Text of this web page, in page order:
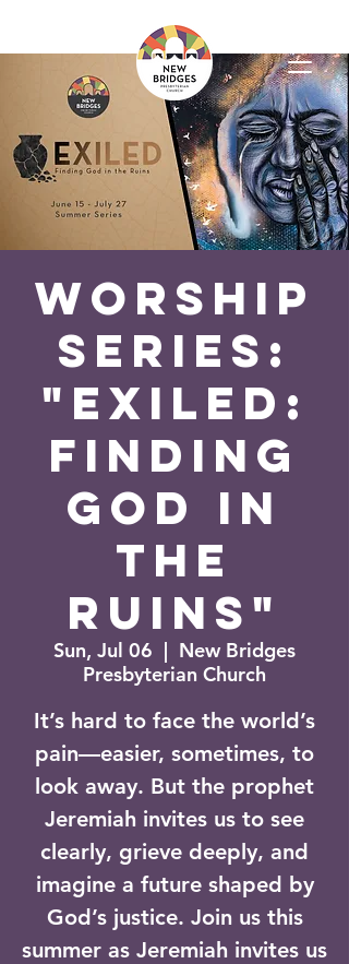
Worship
Series:
"Exiled:
Finding
God in
the
Ruins"
Sun, Jul 06
  |
New Bridges
Presbyterian Church
It’s hard to face the world’s
pain—easier, sometimes, to
look away. But the prophet
Jeremiah invites us to see
clearly, grieve deeply, and
imagine a future shaped by
God’s justice. Join us this
summer as Jeremiah invites us